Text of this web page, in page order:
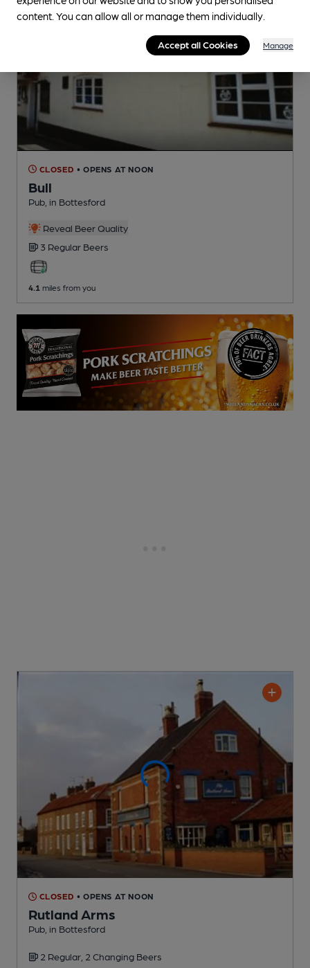
CLOSED • OPENS AT NOON
Bull
Pub , in Bottesford
Reveal Beer Quality
3 Regular Beers
4.1 miles from you
CLOSED • OPENS AT NOON
Rutland Arms
Pub , in Bottesford
2 Regular, 2 Changing Beers
content. You can allow all or manage them individually.
Accept all Cookies Manage